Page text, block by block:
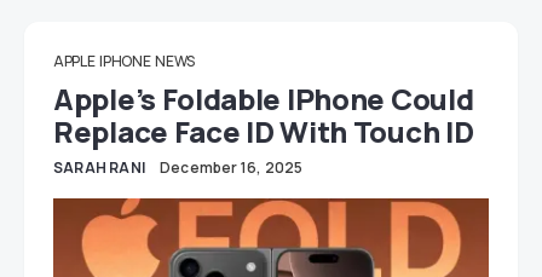
APPLE IPHONE NEWS
Apple’s Foldable IPhone Could
Replace Face ID With Touch ID
SARAH RANI December 16, 2025